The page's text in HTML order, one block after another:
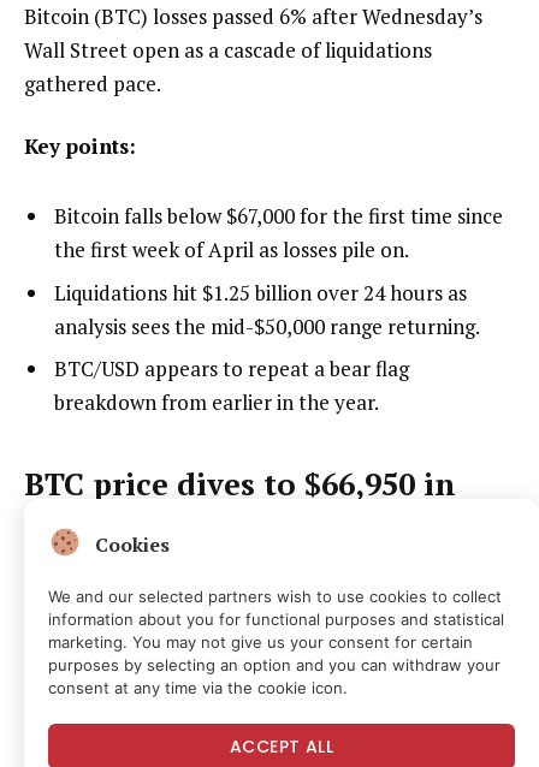
Bitcoin (BTC) losses passed 6% after Wednesday’s
Wall Street open as a cascade of liquidations
gathered pace.
Key points:
Bitcoin falls below $67,000 for the first time since
the first week of April as losses pile on.
Liquidations hit $1.25 billion over 24 hours as
analysis sees the mid-$50,000 range returning.
BTC/USD appears to repeat a bear flag
breakdown from earlier in the year.
BTC price dives to $66,950 in
liquidation cascade
Data from TradingView showed BTC/USD dropping
as low as $66,948 on Bitstamp.
BTC/USD one-hour chart. Source:
Cointelegraph/TradingView
Cookies
We and our selected partners wish to use cookies to collect
information about you for functional purposes and statistical
marketing. You may not give us your consent for certain
purposes by selecting an option and you can withdraw your
consent at any time via the cookie icon.
ACCEPT ALL